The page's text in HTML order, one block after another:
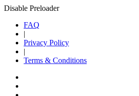
Disable Preloader
FAQ
|
Privacy Policy
|
Terms & Conditions